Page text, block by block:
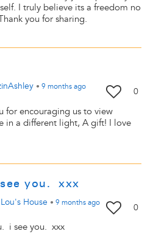
I truly believe its a freedom no
you for sharing.
• 9 monthsago 0
for encouraging us to view
in a different light, A gift! I love
you. xxx
House • 9 monthsago 0
i see you. xxx